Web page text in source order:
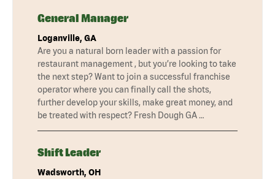
General Manager
Loganville, GA
Are you a natural born leader with a passion for
restaurant management , but you’re looking to take
the next step? Want to join a successful franchise
operator where you can finally call the shots,
further develop your skills, make great money, and
be treated with respect? Fresh Dough GA …
Shift Leader
Wadsworth, OH